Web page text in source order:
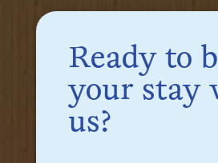
Ready to
your stay
us?